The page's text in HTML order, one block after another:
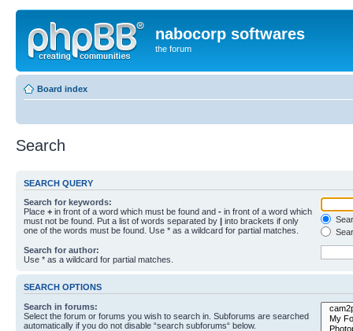
nabocorp softwares
the forum
Board index
Search
SEARCH QUERY
Search for keywords:
Place + in front of a word which must be found and - in front of a word which
must not be found. Put a list of words separated by | into brackets if only
one of the words must be found. Use * as a wildcard for partial matches.
Search for author:
Use * as a wildcard for partial matches.
SEARCH OPTIONS
Search in forums:
Select the forum or forums you wish to search in. Subforums are searched
automatically if you do not disable “search subforums“ below.